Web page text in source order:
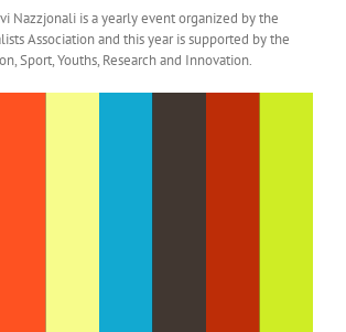
Nazzjonali is a yearly event organized by the
Association and this year is supported by the
Sport, Youths, Research and Innovation.